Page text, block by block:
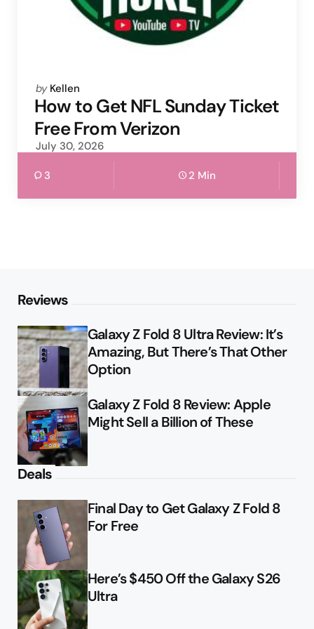
Posted
by
by Kellen
How to Get NFL Sunday Ticket
Free From Verizon
July 30, 2026
3 2 Min
Reviews
Galaxy Z Fold 8 Ultra Review: It’s
Amazing, But There’s That Other
Option
Galaxy Z Fold 8 Review: Apple
Might Sell a Billion of These
Deals
Final Day to Get Galaxy Z Fold 8
For Free
Here’s $450 Off the Galaxy S26
Ultra